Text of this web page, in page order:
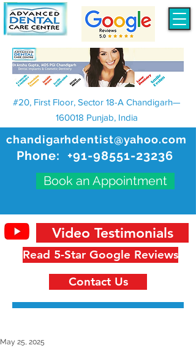
chandigarhdentist@yahoo.com
Phone: +91-98551-23236
Book an Appointment
#20, First Floor, Sector 18-A Chandigarh—
160018 Punjab, India
Read 5-Star Google Reviews
Video Testimonials
Contact Us
May 25, 2025